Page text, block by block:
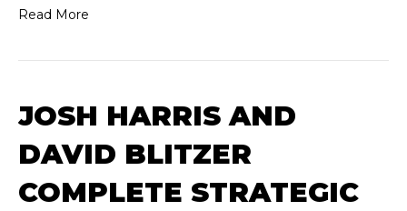
Read More
JOSH HARRIS AND
DAVID BLITZER
COMPLETE STRATEGIC